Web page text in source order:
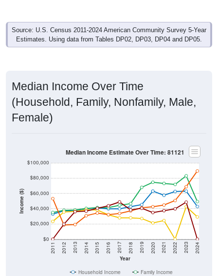
Source: U.S. Census 2011-2024 American Community Survey 5-Year
Estimates. Using data from Tables DP02, DP03, DP04 and DP05.
Median Income Over Time
(Household, Family, Nonfamily, Male,
Female)
Income ($)
$0
$20,000
$40,000
$60,000
$80,000
$100,000
Year
2011 2012 2013 2014 2015 2016 2017 2018 2019 2020 2021 2022 2023 2024
Median Income Estimate Over Time: 81121
Household Income
Family Income